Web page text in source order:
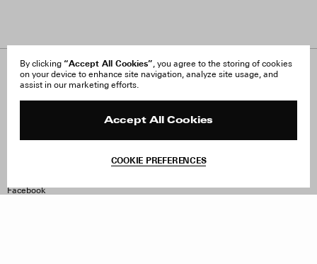
By clicking “Accept All Cookies”, you agree to the storing of cookies
on your device to enhance site navigation, analyze site usage, and
assist in our marketing efforts.
Accept All Cookies
COOKIE PREFERENCES
About Us
FAQ
Site Reviews
Withdraw Order
Facebook